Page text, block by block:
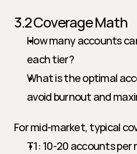
3.2 Coverage Math
How many accounts
each tier?
What is the optimal
avoid burnout and
For mid-market, typical
T1: 10-20 accounts per